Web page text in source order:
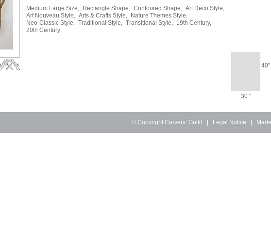
Medium Large Size,
Rectangle Shape, Contoured Shape, Art Deco Style,
Art Nouveau Style, Arts & Crafts Style,
Nature Themes Style,
Neo-Classic Style, Traditional Style, Transitional Style, 19th Century,
20th Century
40"
30 "
© Copyright Carvers’ Guild | Legal Notice |